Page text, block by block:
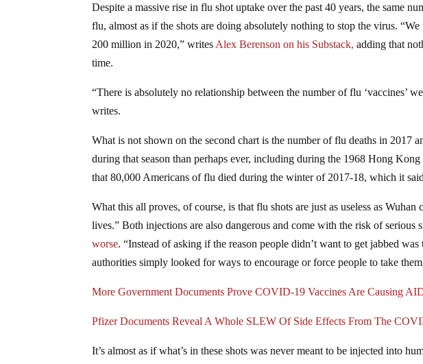
Despite a massive rise in flu shot uptake over the past 40 years, the same
flu, almost as if the shots are doing absolutely nothing to stop the virus.
200 million in 2020,” writes Alex Berenson on his Substack, adding that
time.
“There is absolutely no relationship between the number of flu ‘vaccines’
writes.
What is not shown on the second chart is the number of flu deaths in 2017
during that season than perhaps ever, including during the 1968 Hong
that 80,000 Americans of flu died during the winter of 2017-18, which it
What this all proves, of course, is that flu shots are just as useless as
lives.” Both injections are also dangerous and come with the risk of
worse. “Instead of asking if the reason people didn’t want to get jabbed
authorities simply looked for ways to encourage or force people to take
More Government Documents Prove COVID-19 Vaccines Are Causing
Pfizer Documents Reveal A Whole SLEW Of Side Effects From The
It’s almost as if what’s in these shots was never meant to be injected into